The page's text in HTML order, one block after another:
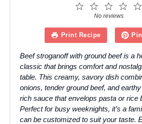
4
3
Stars
2
Stars
1
Star
No reviews
Print Recipe
Beef stroganoff with ground beef is a
classic that brings comfort and
table. This creamy, savory dish
onions, tender ground beef, and
rich sauce that envelops pasta or rice
Perfect for busy weeknights, it’s a
can be customized to suit your taste.